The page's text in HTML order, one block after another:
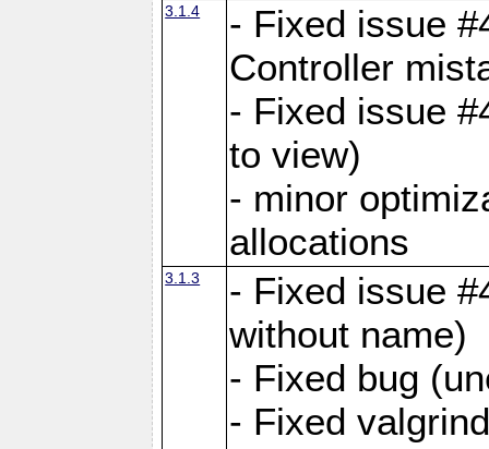
3.1.4
- Fixed issue
Controller
- Fixed issue
to view)
- minor
allocations
3.1.3
- Fixed issue
without name)
- Fixed bug
- Fixed